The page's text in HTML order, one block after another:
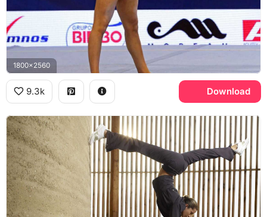
1800x2560
9.3k Download